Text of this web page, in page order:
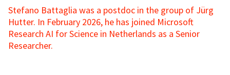
Stefano Battaglia was a postdoc in the group of Jürg
Hutter. In February 2026, he has joined Microsoft
Research AI for Science in Netherlands as a Senior
Researcher.